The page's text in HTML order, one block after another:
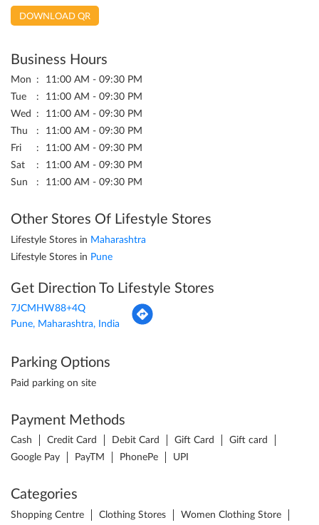
DOWNLOAD QR
Business Hours
Mon
11:00 AM - 09:30 PM
Tue
11:00 AM - 09:30 PM
Wed
11:00 AM - 09:30 PM
Thu
11:00 AM - 09:30 PM
Fri
11:00 AM - 09:30 PM
Sat
11:00 AM - 09:30 PM
Sun
11:00 AM - 09:30 PM
Other Stores Of Lifestyle Stores
Lifestyle Stores in Maharashtra
Lifestyle Stores in Pune
Get Direction To Lifestyle Stores
7JCMHW88+4Q
Pune, Maharashtra, India
Parking Options
Paid parking on site
Payment Methods
Cash Credit Card Debit Card Gift Card
Gift card
Google Pay
PayTM PhonePe UPI
Categories
Shopping Centre Clothing Stores
Women Clothing Store